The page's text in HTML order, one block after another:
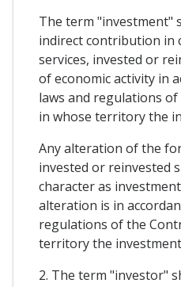
The term "investment"
indirect contribution in
services, invested or
of economic activity in
laws and regulations
in whose territory the
Any alteration of the
invested or reinvested
character as
alteration is in
regulations of the
territory the
2. The term "investor"